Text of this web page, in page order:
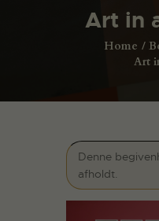
Art in
Home
Art
DET SKER
CHANNEL
Denne
afholdt.